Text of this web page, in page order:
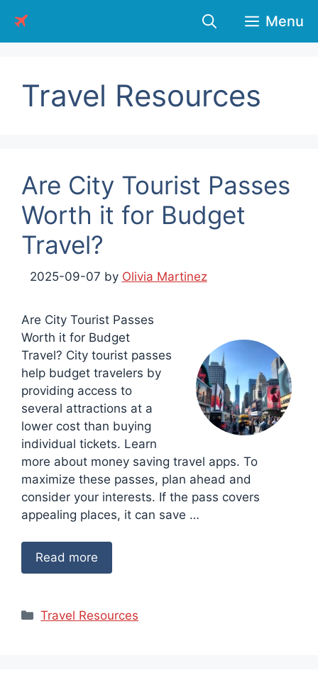
content
Menu
Travel Resources
Are City Tourist Passes
Worth it for Budget
Travel?
2025-09-07 by Olivia Martinez
Are City Tourist Passes
Worth it for Budget
Travel? City tourist passes
help budget travelers by
providing access to
several attractions at a
lower cost than buying
individual tickets. Learn
more about money saving travel apps. To
maximize these passes, plan ahead and
consider your interests. If the pass covers
appealing places, it can save …
Read more
Categories
Travel Resources